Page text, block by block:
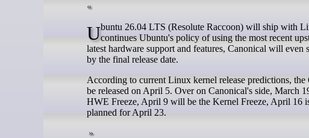
Ubuntu 26.04 LTS (Resolute Raccoon) will ship with Linux 6.20 next April, Canonical has announced today. This decisioncontinues Ubuntu's policy of using the most recent
latest hardware support and features, Canonical will
by the final release date.
According to current Linux kernel release predictions,
be released on April 5. Over on Canonical's side, March
HWE Freeze, April 9 will be the Kernel Freeze, April 16
planned for April 23.